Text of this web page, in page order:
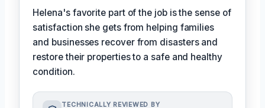
Helena's favorite part of the job is the sense of
satisfaction she gets from helping families
and businesses recover from disasters and
restore their properties to a safe and healthy
condition.
TECHNICALLY REVIEWED BY